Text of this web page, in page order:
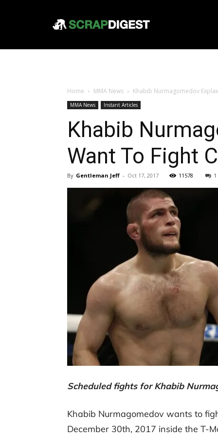
Home MMA News Khabib Nurmagomedov
MMA News Instant Articles
Khabib
Want To Fight
By Gentleman Jeff - Oct 17, 2017 11578 1
Scheduled fights for Khabib
Khabib Nurmagomedov wants to
December 30th, 2017 inside the T-